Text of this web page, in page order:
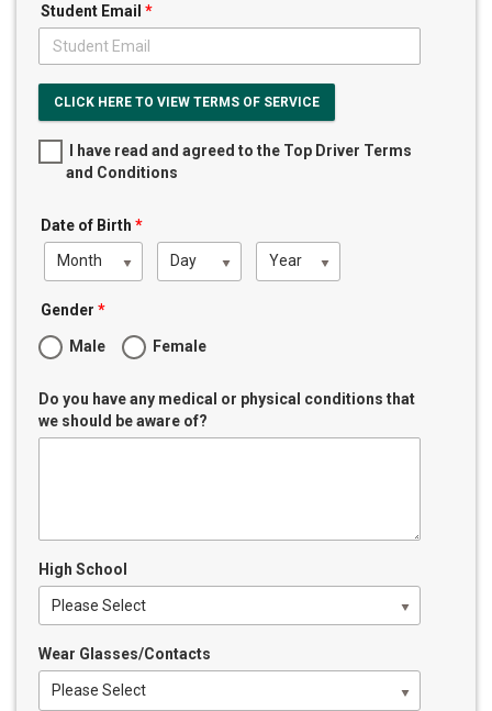
Student Email *
CLICK HERE TO VIEW TERMS OF SERVICE
I have read and agreed to the Top Driver Terms
and Conditions
Date of Birth *
Month Day Year
Gender *
Male Female
Do you have any medical or physical conditions that
we should be aware of?
High School
Please Select
Wear Glasses/Contacts
Please Select